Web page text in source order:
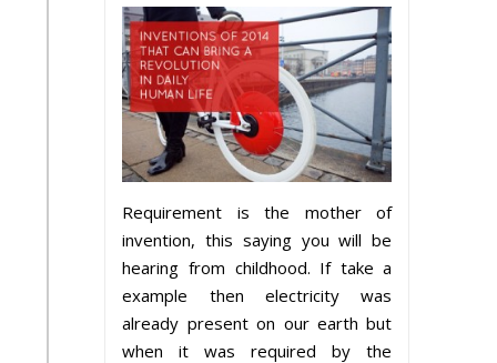
Requirement is the mother of
invention, this saying you will be
hearing from childhood. If take a
example then electricity was
already present on our earth but
when it was required by the